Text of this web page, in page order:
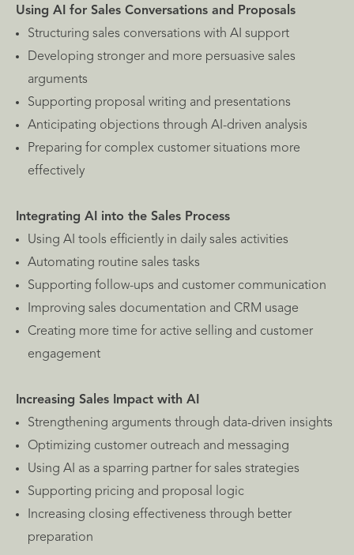
Using AI for Sales Conversations and Proposals
Structuring sales conversations with AI support
Developing stronger and more persuasive sales
arguments
Supporting proposal writing and presentations
Anticipating objections through AI-driven analysis
Preparing for complex customer situations more
effectively
Integrating AI into the Sales Process
Using AI tools efficiently in daily sales activities
Automating routine sales tasks
Supporting follow-ups and customer communication
Improving sales documentation and CRM usage
Creating more time for active selling and customer
engagement
Increasing Sales Impact with AI
Strengthening arguments through data-driven insights
Optimizing customer outreach and messaging
Using AI as a sparring partner for sales strategies
Supporting pricing and proposal logic
Increasing closing effectiveness through better
preparation